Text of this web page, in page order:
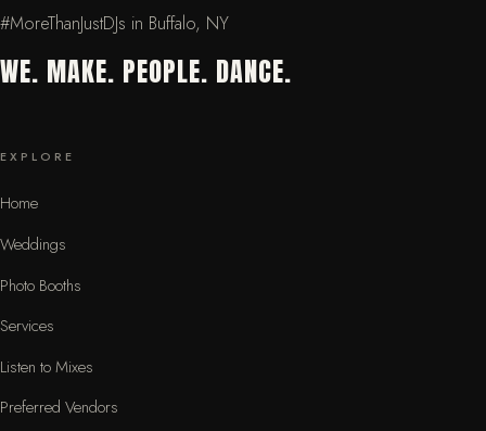
#MoreThanJustDJs in Buffalo, NY
WE. MAKE. PEOPLE. DANCE.
EXPLORE
Home
Weddings
Photo Booths
Services
Listen to Mixes
Preferred Vendors